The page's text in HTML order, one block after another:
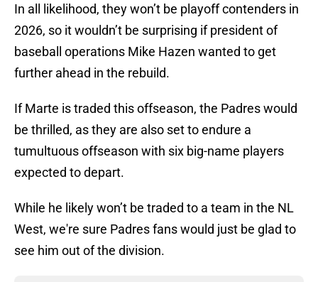
In all likelihood, they won’t be playoff contenders in
2026, so it wouldn’t be surprising if president of
baseball operations Mike Hazen wanted to get
further ahead in the rebuild.
If Marte is traded this offseason, the Padres would
be thrilled, as they are also set to endure a
tumultuous offseason with six big-name players
expected to depart.
While he likely won’t be traded to a team in the NL
West, we're sure Padres fans would just be glad to
see him out of the division.